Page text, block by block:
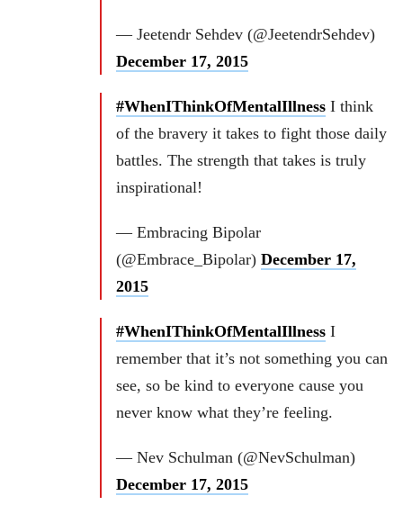
— Jeetendr Sehdev (@JeetendrSehdev)
December 17, 2015
#WhenIThinkOfMentalIllness I think
of the bravery it takes to fight those daily
battles. The strength that takes is truly
inspirational!
— Embracing Bipolar
(@Embrace_Bipolar) December 17,
2015
#WhenIThinkOfMentalIllness I
remember that it’s not something you can
see, so be kind to everyone cause you
never know what they’re feeling.
— Nev Schulman (@NevSchulman)
December 17, 2015